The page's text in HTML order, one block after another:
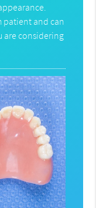
patient and can
are considering